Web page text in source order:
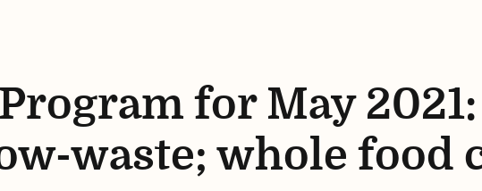
for May
waste; whole food